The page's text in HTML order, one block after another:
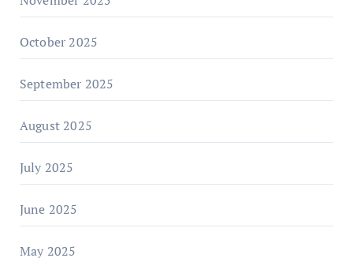
October 2025
September 2025
August 2025
July 2025
June 2025
May 2025